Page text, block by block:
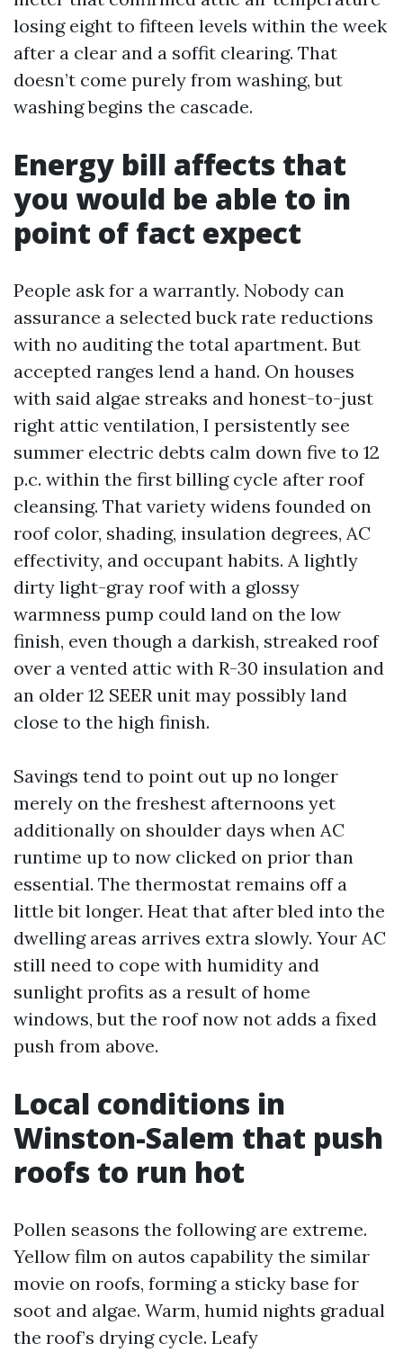
losing eight to fifteen levels within the week
after a clear and a soffit clearing. That
doesn’t come purely from washing, but
washing begins the cascade.
Energy bill affects that
you would be able to in
point of fact expect
People ask for a warrantly. Nobody can
assurance a selected buck rate reductions
with no auditing the total apartment. But
accepted ranges lend a hand. On houses
with said algae streaks and honest-to-just
right attic ventilation, I persistently see
summer electric debts calm down five to 12
p.c. within the first billing cycle after roof
cleansing. That variety widens founded on
roof color, shading, insulation degrees, AC
effectivity, and occupant habits. A lightly
dirty light-gray roof with a glossy
warmness pump could land on the low
finish, even though a darkish, streaked roof
over a vented attic with R-30 insulation and
an older 12 SEER unit may possibly land
close to the high finish.
Savings tend to point out up no longer
merely on the freshest afternoons yet
additionally on shoulder days when AC
runtime up to now clicked on prior than
essential. The thermostat remains off a
little bit longer. Heat that after bled into the
dwelling areas arrives extra slowly. Your AC
still need to cope with humidity and
sunlight profits as a result of home
windows, but the roof now not adds a fixed
push from above.
Local conditions in
Winston-Salem that push
roofs to run hot
Pollen seasons the following are extreme.
Yellow film on autos capability the similar
movie on roofs, forming a sticky base for
soot and algae. Warm, humid nights gradual
the roof’s drying cycle. Leafy